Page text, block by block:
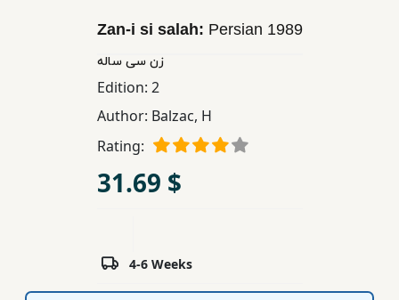
Educational
Subscription
Zan-i si salah: Persian 1989
زن سی ساله
Edition: 2
Author: Balzac, H
Rating:
31.69 $
4-6 Weeks